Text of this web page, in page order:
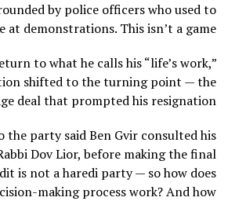
by police officers who used to
at demonstrations. This isn’t a game.”
to what he calls his “life’s work,”
shifted to the turning point — the
deal that prompted his resignation.
the party said Ben Gvir consulted his
Dov Lior, before making the final
is not a haredi party — so how does
making process work? And how